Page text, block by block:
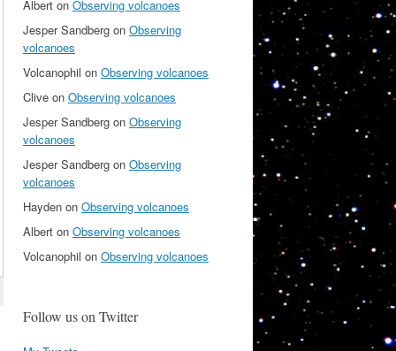
Albert on Observing volcanoes
Jesper Sandberg on Observing
volcanoes
Volcanophil on Observing volcanoes
Clive on Observing volcanoes
Jesper Sandberg on Observing
volcanoes
Jesper Sandberg on Observing
volcanoes
Hayden on Observing volcanoes
Albert on Observing volcanoes
Volcanophil on Observing volcanoes
Follow us on Twitter